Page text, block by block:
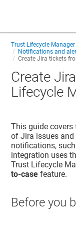
Trust Lifecycle Manager
Notifications and
Create Jira tickets
Create
Lifecycle
This guide
of Jira issues
notifications,
integration uses
Trust Lifecycle
to-case feature.
Before you